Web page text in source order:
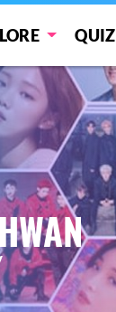
QUIZ